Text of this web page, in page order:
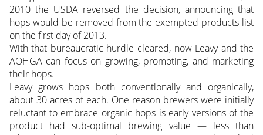
2010 the USDA reversed the decision, announcing that
hops would be removed from the exempted products list
on the first day of 2013.
With that bureaucratic hurdle cleared, now Leavy and the
AOHGA can focus on growing, promoting, and marketing
their hops.
Leavy grows hops both conventionally and organically,
about 30 acres of each. One reason brewers were initially
reluctant to embrace organic hops is early versions of the
product had sub-optimal brewing value — less than